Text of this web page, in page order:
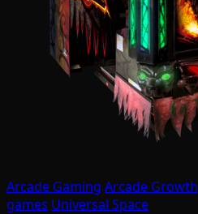
Arcade Gaming Arcade Growth
games Universal Space